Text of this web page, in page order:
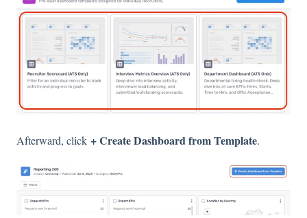
Afterward, click + Create Dashboard from Template.